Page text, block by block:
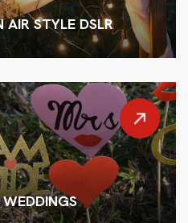
AIR STYLE DSLR